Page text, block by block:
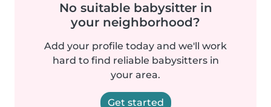
No suitable babysitter in
your neighborhood?
Add your profile today and we'll work
hard to find reliable babysitters in
your area.
Get started